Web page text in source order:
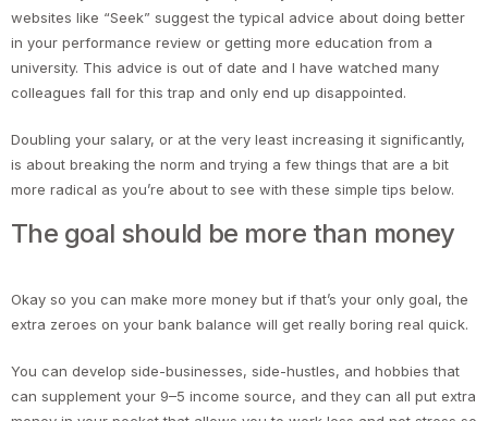
websites like “Seek” suggest the typical advice about doing better
in your performance review or getting more education from a
university. This advice is out of date and I have watched many
colleagues fall for this trap and only end up disappointed.
Doubling your salary, or at the very least increasing it significantly,
is about breaking the norm and trying a few things that are a bit
more radical as you’re about to see with these simple tips below.
The goal should be more than money
Okay so you can make more money but if that’s your only goal, the
extra zeroes on your bank balance will get really boring real quick.
You can develop side-businesses, side-hustles, and hobbies that
can supplement your 9–5 income source, and they can all put extra